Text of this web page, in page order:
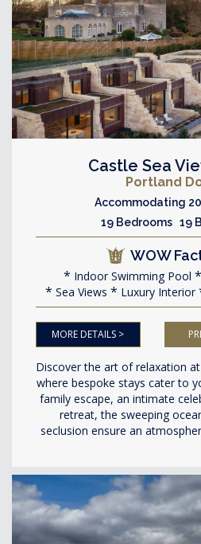
Castle Sea
Portland
Accommodating
19 Bedrooms 19
WOW
Indoor Swimming Pool
Sea Views
Luxury Interior
MORE DETAILS >
Discover the art of relaxation
where bespoke stays cater to
family escape, an intimate
retreat, the sweeping
seclusion ensure an